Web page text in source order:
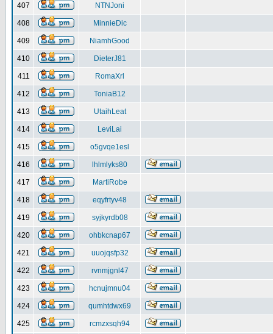
407 NTNJoni
408 MinnieDic
409 NiamhGood
410 DieterJ81
411 RomaXrl
412 ToniaB12
413 UtaihLeat
414 LeviLai
415 o5gvqe1esl
416 lhlmlyks80
417 MartiRobe
418 eqyfrtyv48
419 syjkyrdb08
420 ohbkcnap67
421 uuojqsfp32
422 rvnmjgnl47
423 hcnujmnu04
424 qumhtdwx69
425 rcmzxsqh94